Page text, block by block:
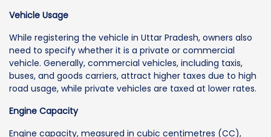
Vehicle Usage
While registering the vehicle in Uttar Pradesh, owners also
need to specify whether it is a private or commercial
vehicle. Generally, commercial vehicles, including taxis,
buses, and goods carriers, attract higher taxes due to high
road usage, while private vehicles are taxed at lower rates.
Engine Capacity
Engine capacity, measured in cubic centimetres (CC),